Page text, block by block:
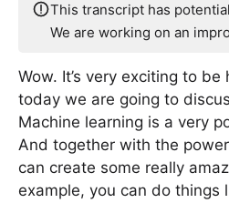
This transcript has
We are working on an
Wow. It’s very exciting to be
today we are going to
Machine learning is a very
And together with the
can create some really
example, you can do things